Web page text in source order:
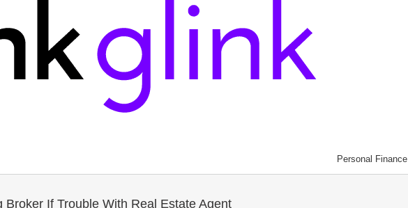
Personal Finance
Broker If Trouble With Real Estate Agent